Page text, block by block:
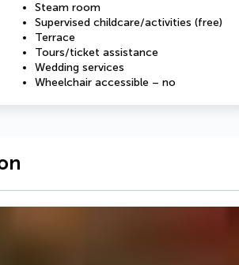
Steam room
Supervised childcare/activities (free)
Terrace
Tours/ticket assistance
Wedding services
Wheelchair accessible – no